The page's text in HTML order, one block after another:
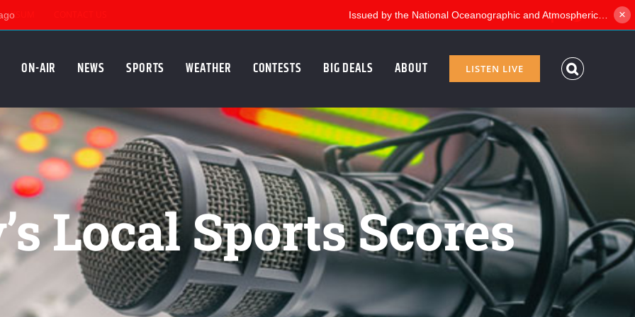
KSUM Facebook
Twitter
ON-AIR NEWS SPORTS WEATHER CONTESTS BIG DEALS ABOUT LISTEN LIVE
Local Sports Scores
×